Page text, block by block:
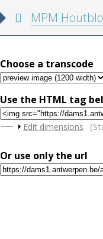
MPM Houtblokken vol. 1: Religieuze illustraties en Emblemata
Choose a transcode
Use the HTML tag
Show
Edit dimensions
Or use only the url